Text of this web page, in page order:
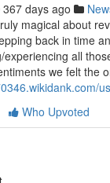
367 days ago
magical about
back in time
experiencing all
we felt the
Who Upvoted